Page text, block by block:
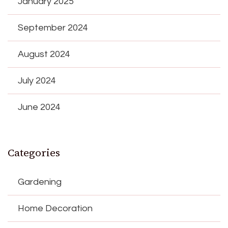
September 2024
August 2024
July 2024
June 2024
Categories
Gardening
Home Decoration